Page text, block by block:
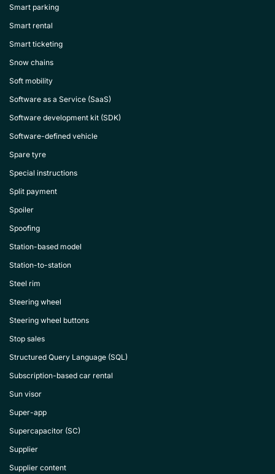
Smart parking
Smart rental
Smart ticketing
Snow chains
Soft mobility
Software as a Service (SaaS)
Software development kit (SDK)
Software-defined vehicle
Spare tyre
Special instructions
Split payment
Spoiler
Spoofing
Station-based model
Station-to-station
Steel rim
Steering wheel
Steering wheel buttons
Stop sales
Structured Query Language (SQL)
Subscription-based car rental
Sun visor
Super-app
Supercapacitor (SC)
Supplier
Supplier content